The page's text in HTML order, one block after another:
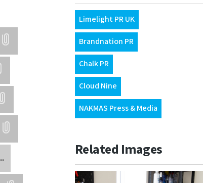
Attatchment
Attatchment
Limelight PR UK
Brandnation PR
Chalk PR
Cloud Nine
NAKMAS Press & Media
Related Images